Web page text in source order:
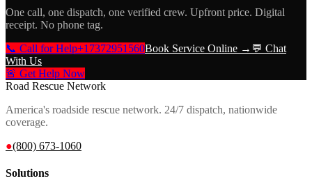
One call, one dispatch, one verified crew. Upfront price. Digital
receipt. No phone tag.
📞 Call for Help+17372951560Book Service Online → 💬 Chat
With Us
🚨 Get Help Now
Road Rescue Network
America's roadside rescue network. 24/7 dispatch, nationwide
coverage.
●(800) 673-1060
Solutions